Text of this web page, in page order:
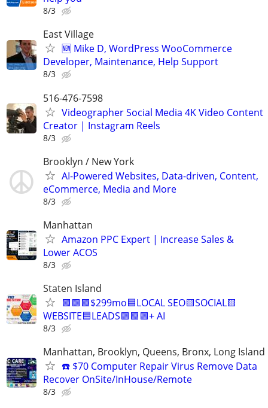
8/3
East Village
🆕 Mike D, WordPress WooCommerce
Developer, Maintenance, Help Support
8/3
516-476-7598
Videographer Social Media 4K Video Content
Creator | Instagram Reels
8/3
Brooklyn / New York
AI-Powered Websites, Data-driven, Content,
eCommerce, Media and More
8/3
Manhattan
Amazon PPC Expert | Increase Sales &
Lower ACOS
8/3
Staten Island
🟩🟩🟩$299mo🟦LOCAL SEO🟨SOCIAL🟨
WEBSITE🟦LEADS🟩🟩🟩+ AI
8/3
Manhattan, Brooklyn, Queens, Bronx, Long Island
☎️ $70 Computer Repair Virus Remove Data
Recover OnSite/InHouse/Remote
8/3